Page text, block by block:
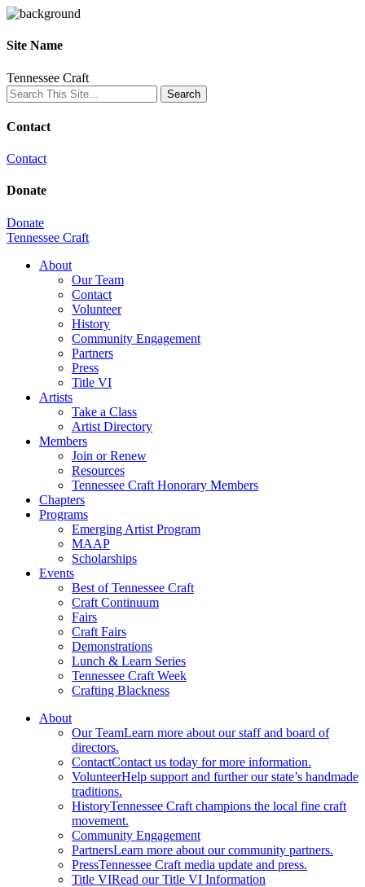
Site Name
Tennessee Craft
Contact
Contact
Donate
Donate
Tennessee Craft
About
Our Team
Contact
Volunteer
History
Community Engagement
Partners
Press
Title VI
Artists
Take a Class
Artist Directory
Members
Join or Renew
Resources
Tennessee Craft Honorary Members
Chapters
Programs
Emerging Artist Program
MAAP
Scholarships
Events
Best of Tennessee Craft
Craft Continuum
Fairs
Craft Fairs
Demonstrations
Lunch & Learn Series
Tennessee Craft Week
Crafting Blackness
About
Our TeamLearn more about our staff and board of
directors.
ContactContact us today for more information.
VolunteerHelp support and further our state’s handmade
traditions.
HistoryTennessee Craft champions the local fine craft
movement.
Community Engagement
PartnersLearn more about our community partners.
PressTennessee Craft media update and press.
Title VIRead our Title VI Information